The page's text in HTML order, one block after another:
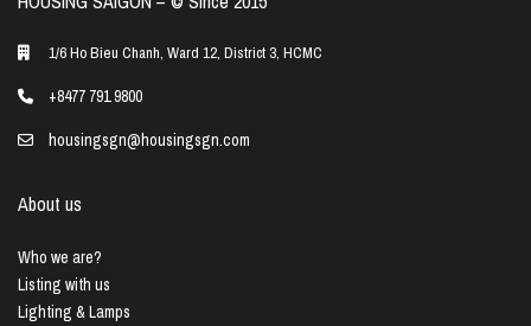
1/6 Ho Bieu Chanh, Ward 12, District 3, HCMC
+8477 791 9800
housingsgn@housingsgn.com
About us
Who we are?
Listing with us
Lighting & Lamps